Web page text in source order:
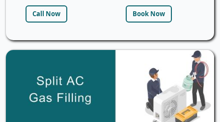
Call Now Book Now